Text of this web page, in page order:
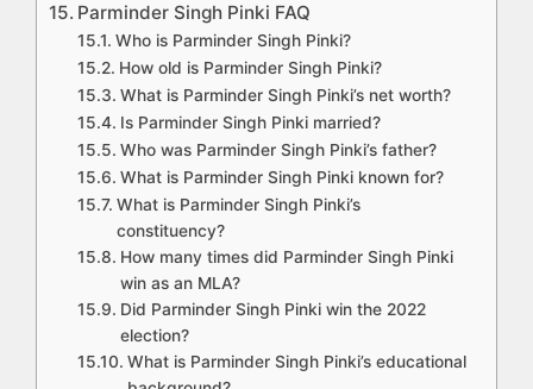
Parminder Singh Pinki FAQ
Who is Parminder Singh Pinki?
How old is Parminder Singh Pinki?
What is Parminder Singh Pinki’s net worth?
Is Parminder Singh Pinki married?
Who was Parminder Singh Pinki’s father?
What is Parminder Singh Pinki known for?
What is Parminder Singh Pinki’s
constituency?
How many times did Parminder Singh Pinki
win as an MLA?
Did Parminder Singh Pinki win the 2022
election?
What is Parminder Singh Pinki’s educational